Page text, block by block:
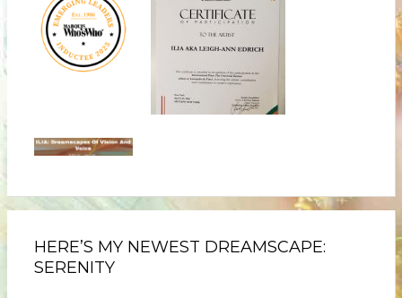
HERE’S MY NEWEST DREAMSCAPE:
SERENITY